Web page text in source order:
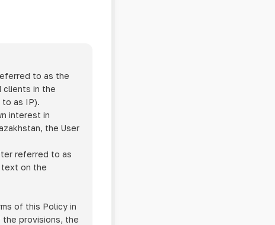
to as the
clients in the
as IP).
interest in
the User
referred to as
text on the
of this Policy in
provisions, the